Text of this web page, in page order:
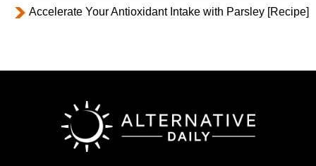
Accelerate Your Antioxidant Intake with Parsley [Recipe]